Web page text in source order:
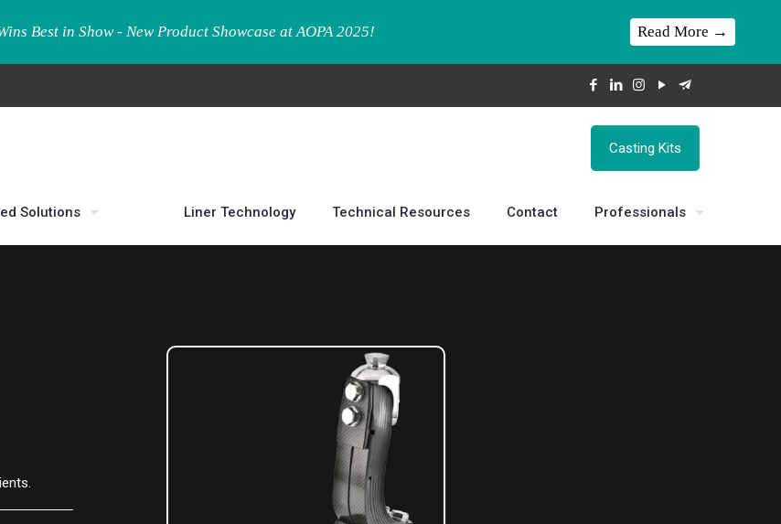
Casting Kits
Solutions Liner Technology Technical Resources Contact Professionals
Best in Show - New Product Showcase at AOPA 2025! Read More →